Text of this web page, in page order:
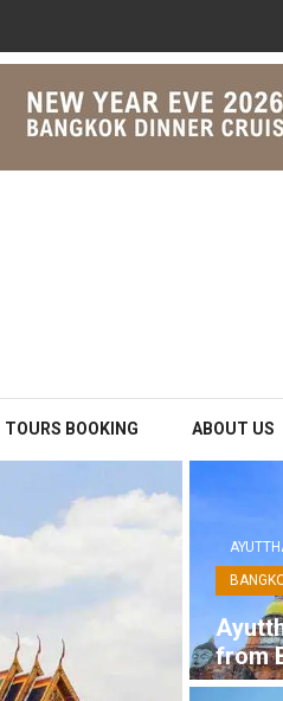
Opulence Cruise
TOURS BOOKING ABOUT US
from